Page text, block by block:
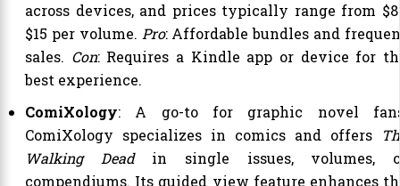
across devices, and prices typically range from
$15 per volume. Pro: Affordable bundles and
sales. Con: Requires a Kindle app or device for
best experience.
ComiXology: A go-to for graphic novel
ComiXology specializes in comics and offers
Walking Deadin single issues, volumes,
compendiums. Its guided view feature enhances